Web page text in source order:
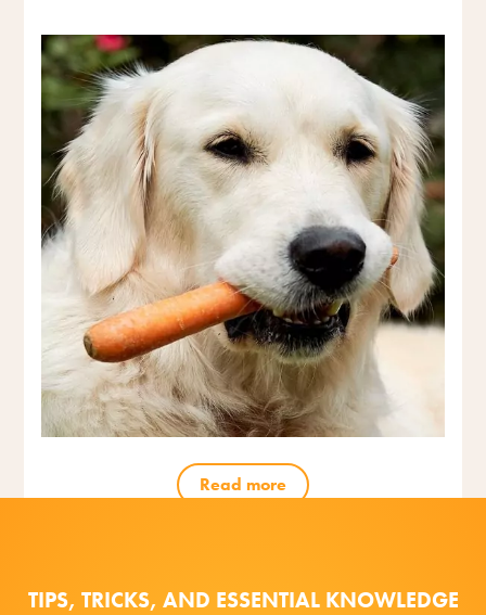
Read more
TIPS, TRICKS, AND ESSENTIAL KNOWLEDGE